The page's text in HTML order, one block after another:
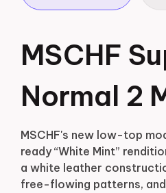
MSCHF
Normal 2
MSCHF's new low-top
ready “White Mint”
a white leather
free-flowing patterns,